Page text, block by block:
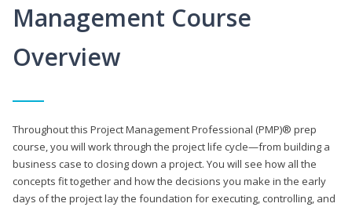
Management Course
Overview
Throughout this Project Management Professional (PMP)® prep
course, you will work through the project life cycle—from building a
business case to closing down a project. You will see how all the
concepts fit together and how the decisions you make in the early
days of the project lay the foundation for executing, controlling, and